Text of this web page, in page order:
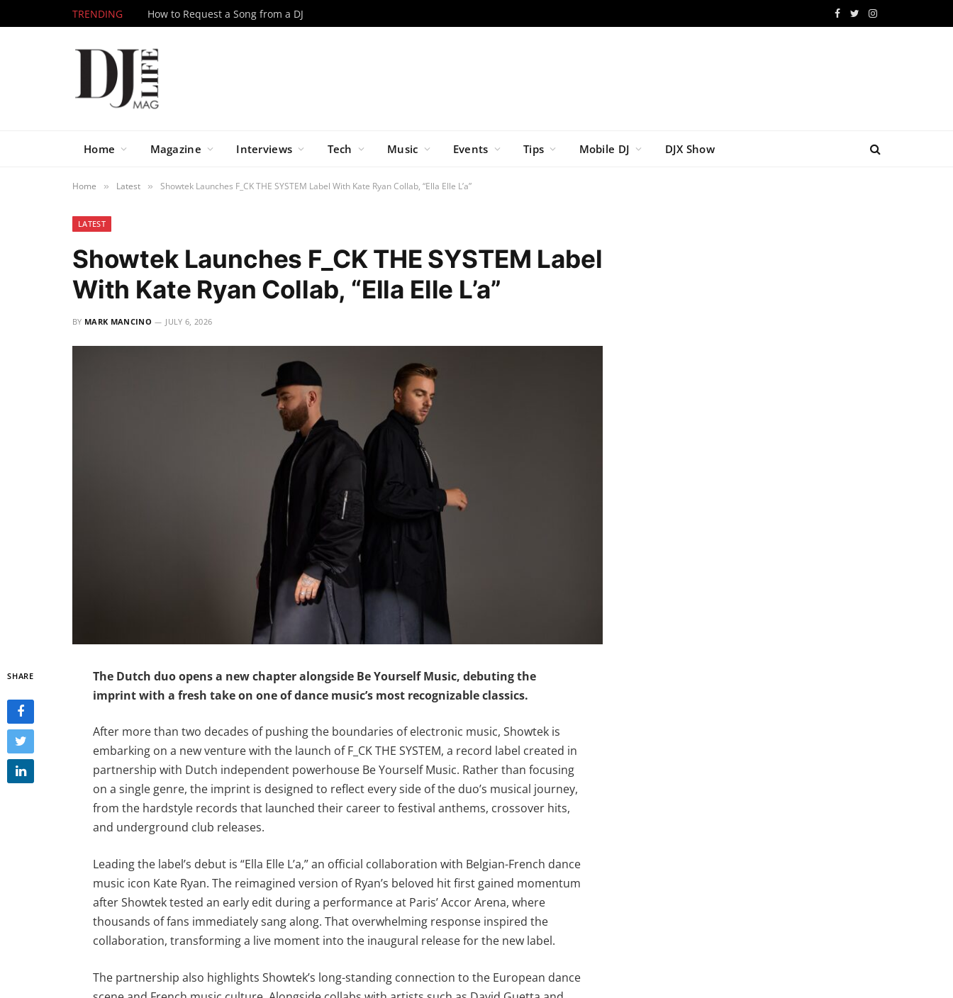
TRENDING How to Request a Song from a DJ Facebook
TwitterInstagram
Home Magazine Interviews Tech Music Events Tips Mobile DJ DJX Show
Home » Latest » Showtek Launches F_CK THE SYSTEM Label With Kate Ryan Collab, “Ella Elle L’a”
LATEST
Showtek Launches F_CK THE SYSTEM Label
With Kate Ryan Collab, “Ella Elle L’a”
BY MARK MANCINO JULY 6, 2026
SHARE
The Dutch duo opens a new chapter alongside Be Yourself Music, debuting the
imprint with a fresh take on one of dance music’s most recognizable classics.
After more than two decades of pushing the boundaries of electronic music, Showtek is
embarking on a new venture with the launch of F_CK THE SYSTEM, a record label created in
partnership with Dutch independent powerhouse Be Yourself Music. Rather than focusing
on a single genre, the imprint is designed to reflect every side of the duo’s musical journey,
from the hardstyle records that launched their career to festival anthems, crossover hits,
and underground club releases.
Leading the label’s debut is “Ella Elle L’a,” an official collaboration with Belgian-French dance
music icon Kate Ryan. The reimagined version of Ryan’s beloved hit first gained momentum
after Showtek tested an early edit during a performance at Paris’ Accor Arena, where
thousands of fans immediately sang along. That overwhelming response inspired the
collaboration, transforming a live moment into the inaugural release for the new label.
The partnership also highlights Showtek’s long-standing connection to the European dance